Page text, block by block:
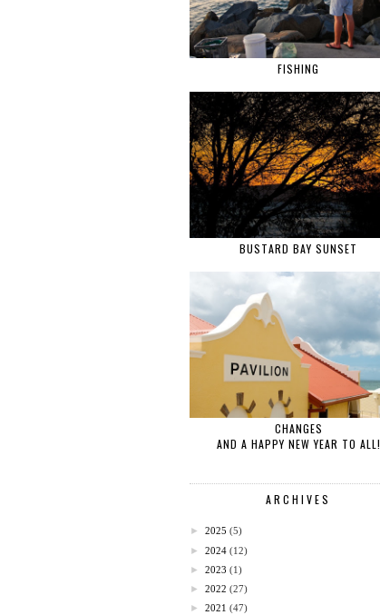
FISHING
BUSTARD BAY SUNSET
CHANGES
AND A HAPPY NEW YEAR TO ALL!
ARCHIVES
► 2025 (5)
► 2024 (12)
► 2023 (1)
► 2022 (27)
► 2021 (47)